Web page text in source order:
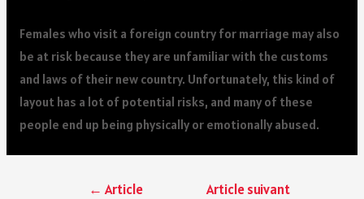
Females who visit a foreign country for marriage may also
be at risk because they are unfamiliar with the customs
and laws of their new country. Unfortunately, this kind of
layout has a lot of potential risks, and many of these
people end up being physically or emotionally abused.
← Article
Article suivant